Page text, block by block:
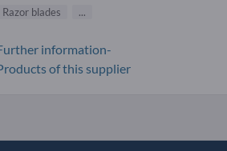
Razor blades
...
information-
of this supplier